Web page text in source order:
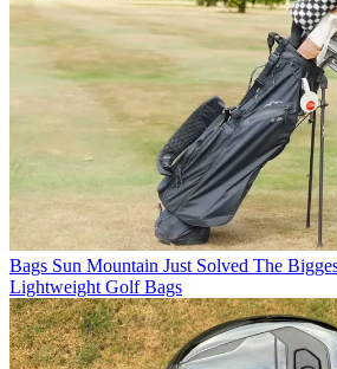
Bags Sun Mountain Just Solved The
Lightweight Golf Bags